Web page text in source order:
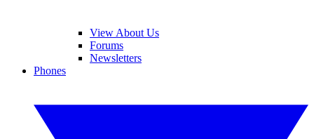
View About Us
Forums
Newsletters
Phones